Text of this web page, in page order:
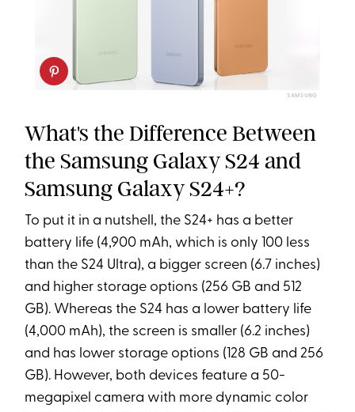
SAMSUNG
What's the Difference Between
the Samsung Galaxy S24 and
Samsung Galaxy S24+?
To put it in a nutshell, the S24+ has a better
battery life (4,900 mAh, which is only 100 less
than the S24 Ultra), a bigger screen (6.7 inches)
and higher storage options (256 GB and 512
GB). Whereas the S24 has a lower battery life
(4,000 mAh), the screen is smaller (6.2 inches)
and has lower storage options (128 GB and 256
GB). However, both devices feature a 50-
megapixel camera with more dynamic color